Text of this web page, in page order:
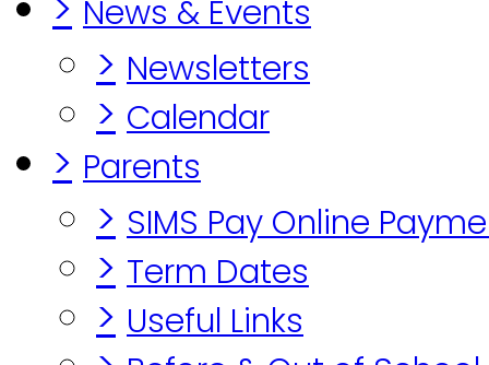
News & Events
> Newsletters
> Calendar
> Parents
> SIMS Pay Online
> Term Dates
> Useful Links